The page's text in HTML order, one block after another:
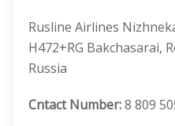
Rusline Airlines
H472+RG Bakchasarai,
Russia
Cntact Number:8 809